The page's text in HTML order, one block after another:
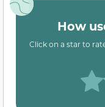
How
Click on a star to